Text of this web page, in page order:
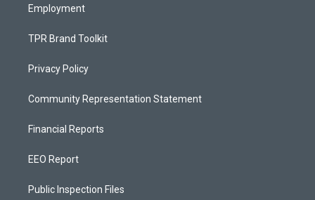
Employment
TPR Brand Toolkit
Privacy Policy
Community Representation Statement
Financial Reports
EEO Report
Public Inspection Files